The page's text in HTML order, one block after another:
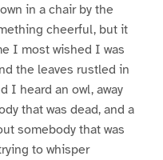
in a chair by the
cheerful, but it
I most wished I was
the leaves rustled in
I heard an owl, away
that was dead, and a
somebody that was
to whisper